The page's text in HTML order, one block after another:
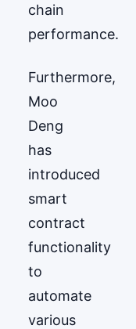
chain
performance.
Furthermore,
Moo
Deng
has
introduced
smart
contract
functionality
to
automate
various